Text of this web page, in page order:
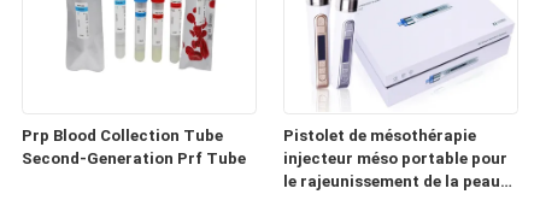
Prp Blood Collection Tube
Second-Generation Prf Tube
Pistolet de mésothérapie
injecteur méso portable pour
le rajeunissement de la peau